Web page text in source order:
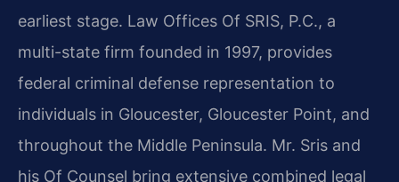
earliest stage. Law Offices Of SRIS, P.C., a
multi-state firm founded in 1997, provides
federal criminal defense representation to
individuals in Gloucester, Gloucester Point, and
throughout the Middle Peninsula. Mr. Sris and
his Of Counsel bring extensive combined legal